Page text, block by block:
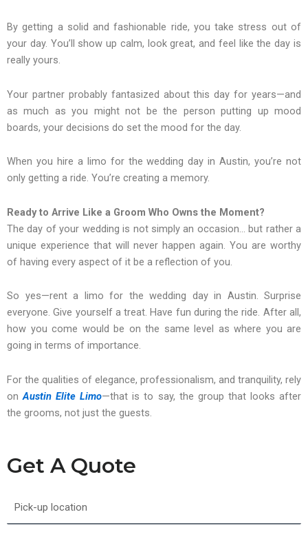
By getting a solid and fashionable ride, you take stress out of
your day. You’ll show up calm, look great, and feel like the day is
really yours.
Your partner probably fantasized about this day for years—and
as much as you might not be the person putting up mood
boards, your decisions do set the mood for the day.
When you hire a limo for the wedding day in Austin, you’re not
only getting a ride. You’re creating a memory.
Ready to Arrive Like a Groom Who Owns the Moment?
The day of your wedding is not simply an occasion… but rather a
unique experience that will never happen again. You are worthy
of having every aspect of it be a reflection of you.
So yes—rent a limo for the wedding day in Austin. Surprise
everyone. Give yourself a treat. Have fun during the ride. After all,
how you come would be on the same level as where you are
going in terms of importance.
For the qualities of elegance, professionalism, and tranquility, rely
onAustin Elite Limo—that is to say, the group that looks after
the grooms, not just the guests.
Get A Quote
Pick-